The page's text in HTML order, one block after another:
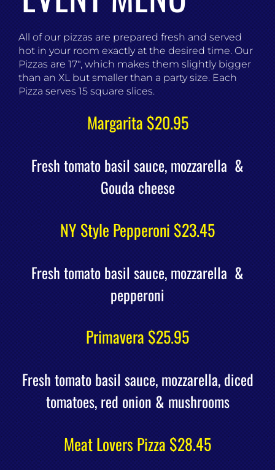
All of our pizzas are prepared fresh and served
hot in your room exactly at the desired time. Our
Pizzas are 17″, which makes them slightly bigger
than an XL but smaller than a party size. Each
Pizza serves 15 square slices.
Margarita $20.95
Fresh tomato basil sauce, mozzarella &
Gouda cheese
NY Style Pepperoni $23.45
Fresh tomato basil sauce, mozzarella &
pepperoni
Primavera $25.95
Fresh tomato basil sauce, mozzarella, diced
tomatoes, red onion & mushrooms
Meat Lovers Pizza $28.45